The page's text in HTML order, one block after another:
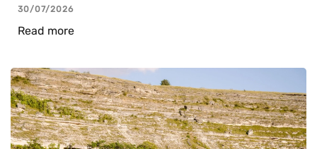
30/07/2026
Read more